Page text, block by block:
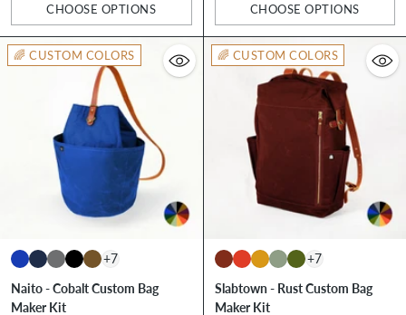
CHOOSE OPTIONS
Quantity
CHOOSE OPTIONS
Quantity
🌈 CUSTOM COLORS
+7
Naito - Cobalt Custom Bag
Maker Kit
🌈 CUSTOM COLORS
+7
Slabtown - Rust Custom Bag
Maker Kit